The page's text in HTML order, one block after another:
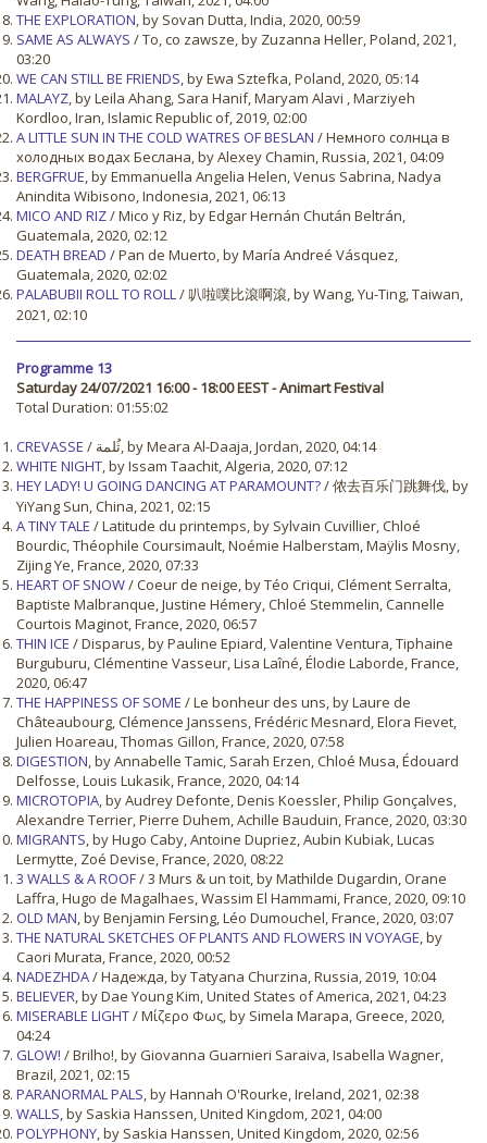
THE EXPLORATION, by Sovan Dutta, India, 2020, 00:59
SAME AS ALWAYS / To, co zawsze, by Zuzanna Heller, Poland, 2021,
03:20
WE CAN STILL BE FRIENDS, by Ewa Sztefka, Poland, 2020, 05:14
MALAYZ, by Leila Ahang, Sara Hanif, Maryam Alavi , Marziyeh
Kordloo, Iran, Islamic Republic of, 2019, 02:00
A LITTLE SUN IN THE COLD WATRES OF BESLAN / Немного солнца в
холодных водах Беслана, by Alexey Chamin, Russia, 2021, 04:09
BERGFRUE, by Emmanuella Angelia Helen, Venus Sabrina, Nadya
Anindita Wibisono, Indonesia, 2021, 06:13
MICO AND RIZ/ Mico y Riz, by Edgar Hernán Chután Beltrán,
Guatemala, 2020, 02:12
DEATH BREAD / Pan de Muerto, by María Andreé Vásquez,
Guatemala, 2020, 02:02
PALABUBII ROLL TO ROLL/ 叭啦噗比滾啊滾, by Wang, Yu-Ting, Taiwan,
2021, 02:10
Programme 13
Saturday 24/07/2021 16:00 - 18:00 EEST - Animart Festival
Total Duration: 01:55:02
CREVASSE
/ ثُلمة, by Meara Al-Daaja, Jordan, 2020, 04:14
WHITE NIGHT, by Issam Taachit, Algeria, 2020, 07:12
HEY LADY! U GOING DANCING AT PARAMOUNT?/ 侬去百乐门跳舞伐, by
YiYang Sun, China, 2021, 02:15
A TINY TALE / Latitude du printemps, by Sylvain Cuvillier, Chloé
Bourdic, Théophile Coursimault, Noémie Halberstam, Maÿlis Mosny,
Zijing Ye, France, 2020, 07:33
HEART OF SNOW/ Coeur de neige, by Téo Criqui, Clément Serralta,
Baptiste Malbranque, Justine Hémery, Chloé Stemmelin, Cannelle
Courtois Maginot, France, 2020, 06:57
THIN ICE / Disparus, by Pauline Epiard, Valentine Ventura, Tiphaine
Burguburu, Clémentine Vasseur, Lisa Laîné, Élodie Laborde, France,
2020, 06:47
THE HAPPINESS OF SOME / Le bonheur des uns, by Laure de
Châteaubourg, Clémence Janssens, Frédéric Mesnard, Elora Fievet,
Julien Hoareau, Thomas Gillon, France, 2020, 07:58
DIGESTION, by Annabelle Tamic, Sarah Erzen, Chloé Musa, Édouard
Delfosse, Louis Lukasik, France, 2020, 04:14
MICROTOPIA, by Audrey Defonte, Denis Koessler, Philip Gonçalves,
Alexandre Terrier, Pierre Duhem, Achille Bauduin, France, 2020, 03:30
MIGRANTS, by Hugo Caby, Antoine Dupriez, Aubin Kubiak, Lucas
Lermytte, Zoé Devise, France, 2020, 08:22
3 WALLS & A ROOF/ 3 Murs & un toit, by Mathilde Dugardin, Orane
Laffra, Hugo de Magalhaes, Wassim El Hammami, France, 2020, 09:10
OLD MAN, by Benjamin Fersing, Léo Dumouchel, France, 2020, 03:07
THE NATURAL SKETCHES OF PLANTS AND FLOWERS IN VOYAGE, by
Caori Murata, France, 2020, 00:52
NADEZHDA/ Надежда, by Tatyana Churzina, Russia, 2019, 10:04
BELIEVER, by Dae Young Kim, United States of America, 2021, 04:23
MISERABLE LIGHT/ Μίζερο Φως, by Simela Marapa, Greece, 2020,
04:24
GLOW! / Brilho!, by Giovanna Guarnieri Saraiva, Isabella Wagner,
Brazil, 2021, 02:15
PARANORMAL PALS, by Hannah O'Rourke, Ireland, 2021, 02:38
WALLS, by Saskia Hanssen, United Kingdom, 2021, 04:00
POLYPHONY, by Saskia Hanssen, United Kingdom, 2020, 02:56